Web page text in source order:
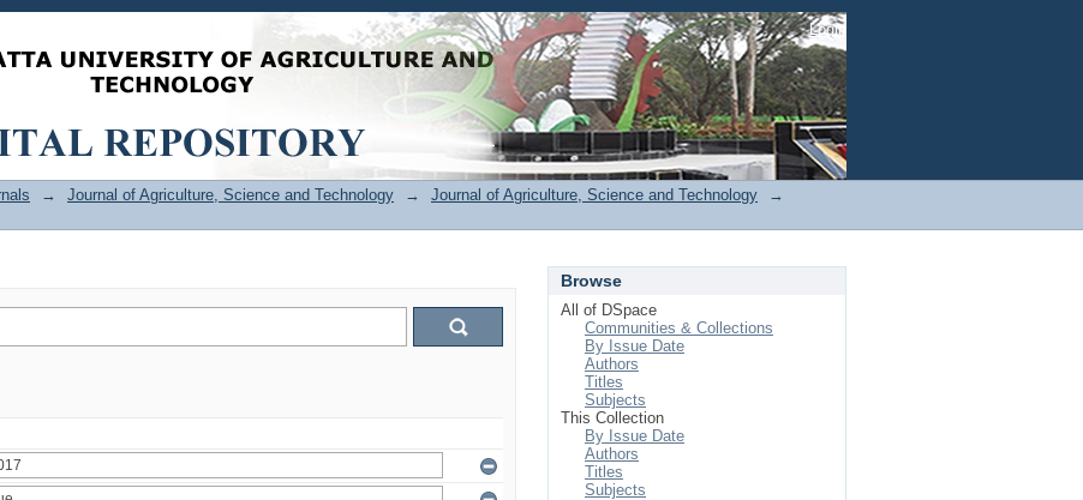
Login
→ Journal of Agriculture, Science and Technology → Journal of Agriculture, Science and Technology
→
Browse
All of DSpace
Communities & Collections
By Issue Date
Authors
Titles
Subjects
This Collection
By Issue Date
Authors
Titles
Subjects